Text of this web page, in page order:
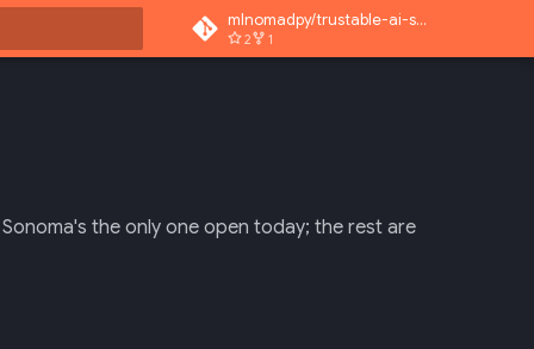
mlnomadpy/trustable-ai-superapp
2 1
the only one open today; the rest are